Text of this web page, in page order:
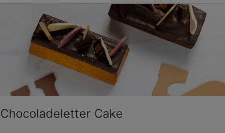
Chocoladeletter Cake